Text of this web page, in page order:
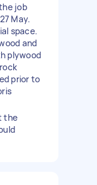
job
May.
space.
and
plywood
prior to
the